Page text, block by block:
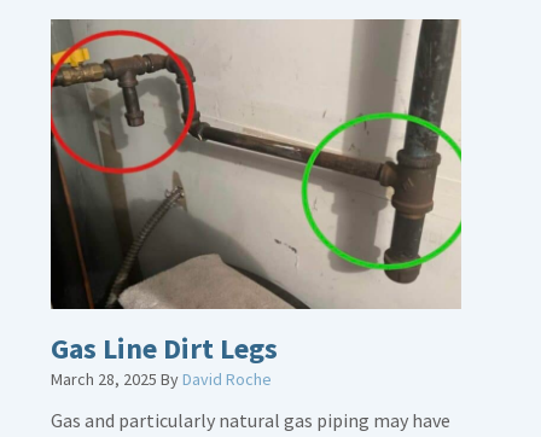
Gas Line Dirt Legs
March 28, 2025 ByDavid Roche
Gas and particularly natural gas piping may have